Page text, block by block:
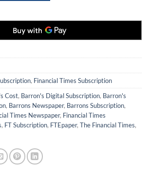
, Financial Times Subscription
Cost, Barron's Digital Subscription, Barron's
, Barrons Newspaper, Barrons Subscription,
Times Newspaper, Financial Times
, FT Subscription, FTEpaper, The Financial Times,